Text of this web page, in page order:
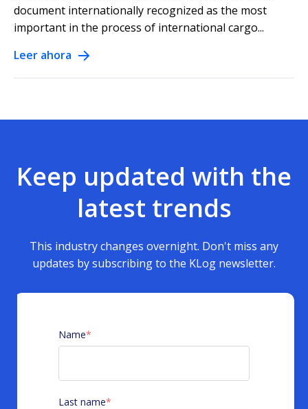
document internationally recognized as the most
important in the process of international cargo...
Leer ahora
Keep updated with the
latest trends
This industry changes overnight. Don't miss any
updates by subscribing to the KLog newsletter.
Name*
Last name*